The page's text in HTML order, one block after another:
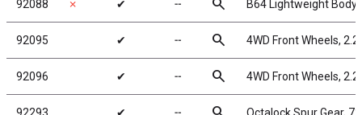
92088 ✗ ✔ ╌ search B64 Lightweight Body,
92095 ✔ ╌ search 4WD Front Wheels,
92096 ✔ ╌ search 4WD Front Wheels,